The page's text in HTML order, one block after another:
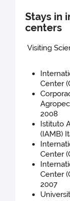
Stays in
centers
Visiting
Center
2008
Istituto
(IAMB)
Center
Center
2007